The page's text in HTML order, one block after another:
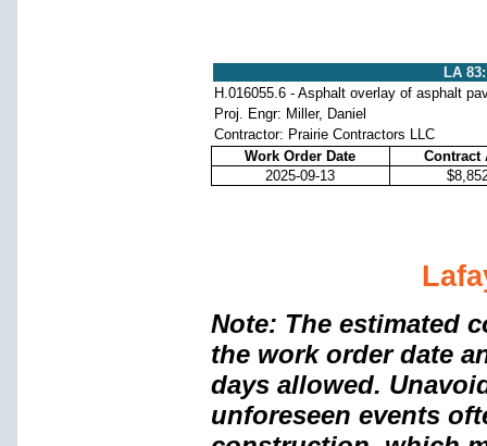
LA
H.016055.6 - Asphalt overlay of asphalt
Proj. Engr: Miller, Daniel
Contractor: Prairie Contractors LLC
Work Order Date
Contract
2025-09-13
Note: The estimated
the work order date
days allowed.
unforeseen events